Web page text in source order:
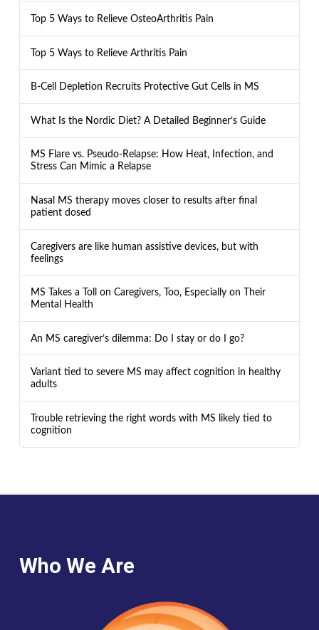
Top 5 Ways to Relieve OsteoArthritis Pain
Top 5 Ways to Relieve Arthritis Pain
B-Cell Depletion Recruits Protective Gut Cells in MS
What Is the Nordic Diet? A Detailed Beginner’s Guide
MS Flare vs. Pseudo-Relapse: How Heat, Infection, and
Stress Can Mimic a Relapse
Nasal MS therapy moves closer to results after final
patient dosed
Caregivers are like human assistive devices, but with
feelings
MS Takes a Toll on Caregivers, Too, Especially on Their
Mental Health
An MS caregiver’s dilemma: Do I stay or do I go?
Variant tied to severe MS may affect cognition in healthy
adults
Trouble retrieving the right words with MS likely tied to
cognition
Who We Are